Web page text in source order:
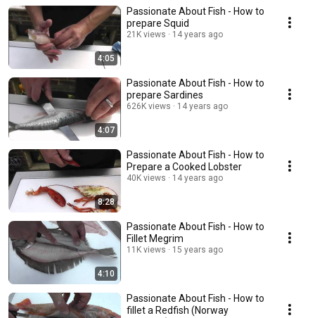
4:05
Passionate About Fish - How to
prepare Squid
21K views 14 years ago
4:07
Passionate About Fish - How to
prepare Sardines
626K views 14 years ago
8:28
Passionate About Fish - How to
Prepare a Cooked Lobster
40K views 14 years ago
4:10
Passionate About Fish - How to
Fillet Megrim
11K views 15 years ago
Passionate About Fish - How to
fillet a Redfish (Norway